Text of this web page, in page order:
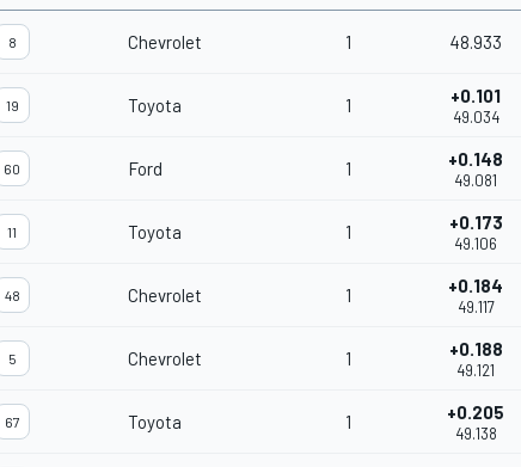
8 Chevrolet 1 48.933
19 Toyota 1 +0.101
49.034
60 Ford 1 +0.148
49.081
11 Toyota 1 +0.173
49.106
48 Chevrolet 1 +0.184
49.117
5 Chevrolet 1 +0.188
49.121
67 Toyota 1 +0.205
49.138